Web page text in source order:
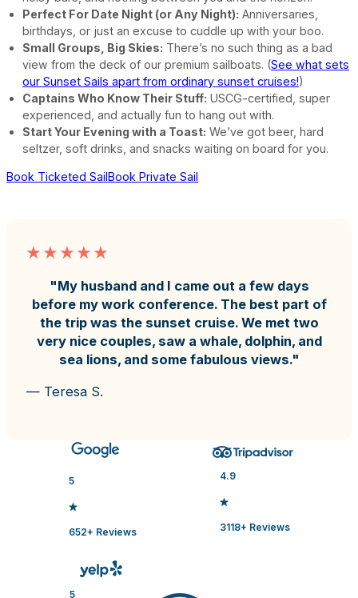
Perfect For Date Night (or Any Night): Anniversaries,
birthdays, or just an excuse to cuddle up with your boo.
Small Groups, Big Skies: There’s no such thing as a bad
view from the deck of our premium sailboats. (See what sets
our Sunset Sails apart from ordinary sunset cruises!)
Captains Who Know Their Stuff: USCG-certified, super
experienced, and actually fun to hang out with.
Start Your Evening with a Toast: We’ve got beer, hard
seltzer, soft drinks, and snacks waiting on board for you.
Book Ticketed SailBook Private Sail
"My husband and I came out a few days
before my work conference. The best part of
the trip was the sunset cruise. We met two
very nice couples, saw a whale, dolphin, and
sea lions, and some fabulous views."
— Teresa S.
5
652+ Reviews
4.9
3118+ Reviews
5